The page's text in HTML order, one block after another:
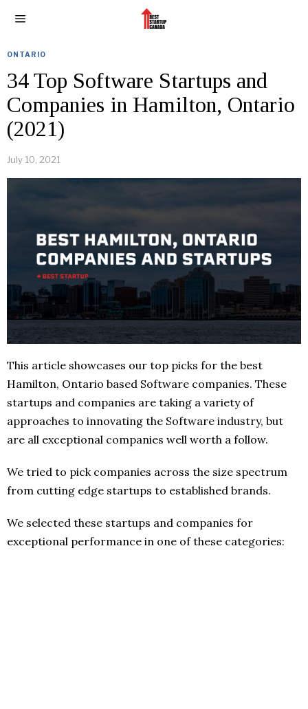
ONTARIO
34 Top Software Startups and
Companies in Hamilton, Ontario
(2021)
July 10, 2021
This article showcases our top picks for the best
Hamilton, Ontario based Software companies. These
startups and companies are taking a variety of
approaches to innovating the Software industry, but
are all exceptional companies well worth a follow.
We tried to pick companies across the size spectrum
from cutting edge startups to established brands.
We selected these startups and companies for
exceptional performance in one of these categories: